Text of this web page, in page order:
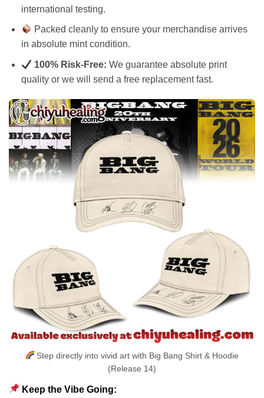
international testing.
Packed cleanly to ensure your merchandise arrives
in absolute mint condition.
100% Risk-Free: We guarantee absolute print
quality or we will send a free replacement fast.
Step directly into vivid art with Big Bang Shirt & Hoodie
(Release 14)
Keep the Vibe Going: